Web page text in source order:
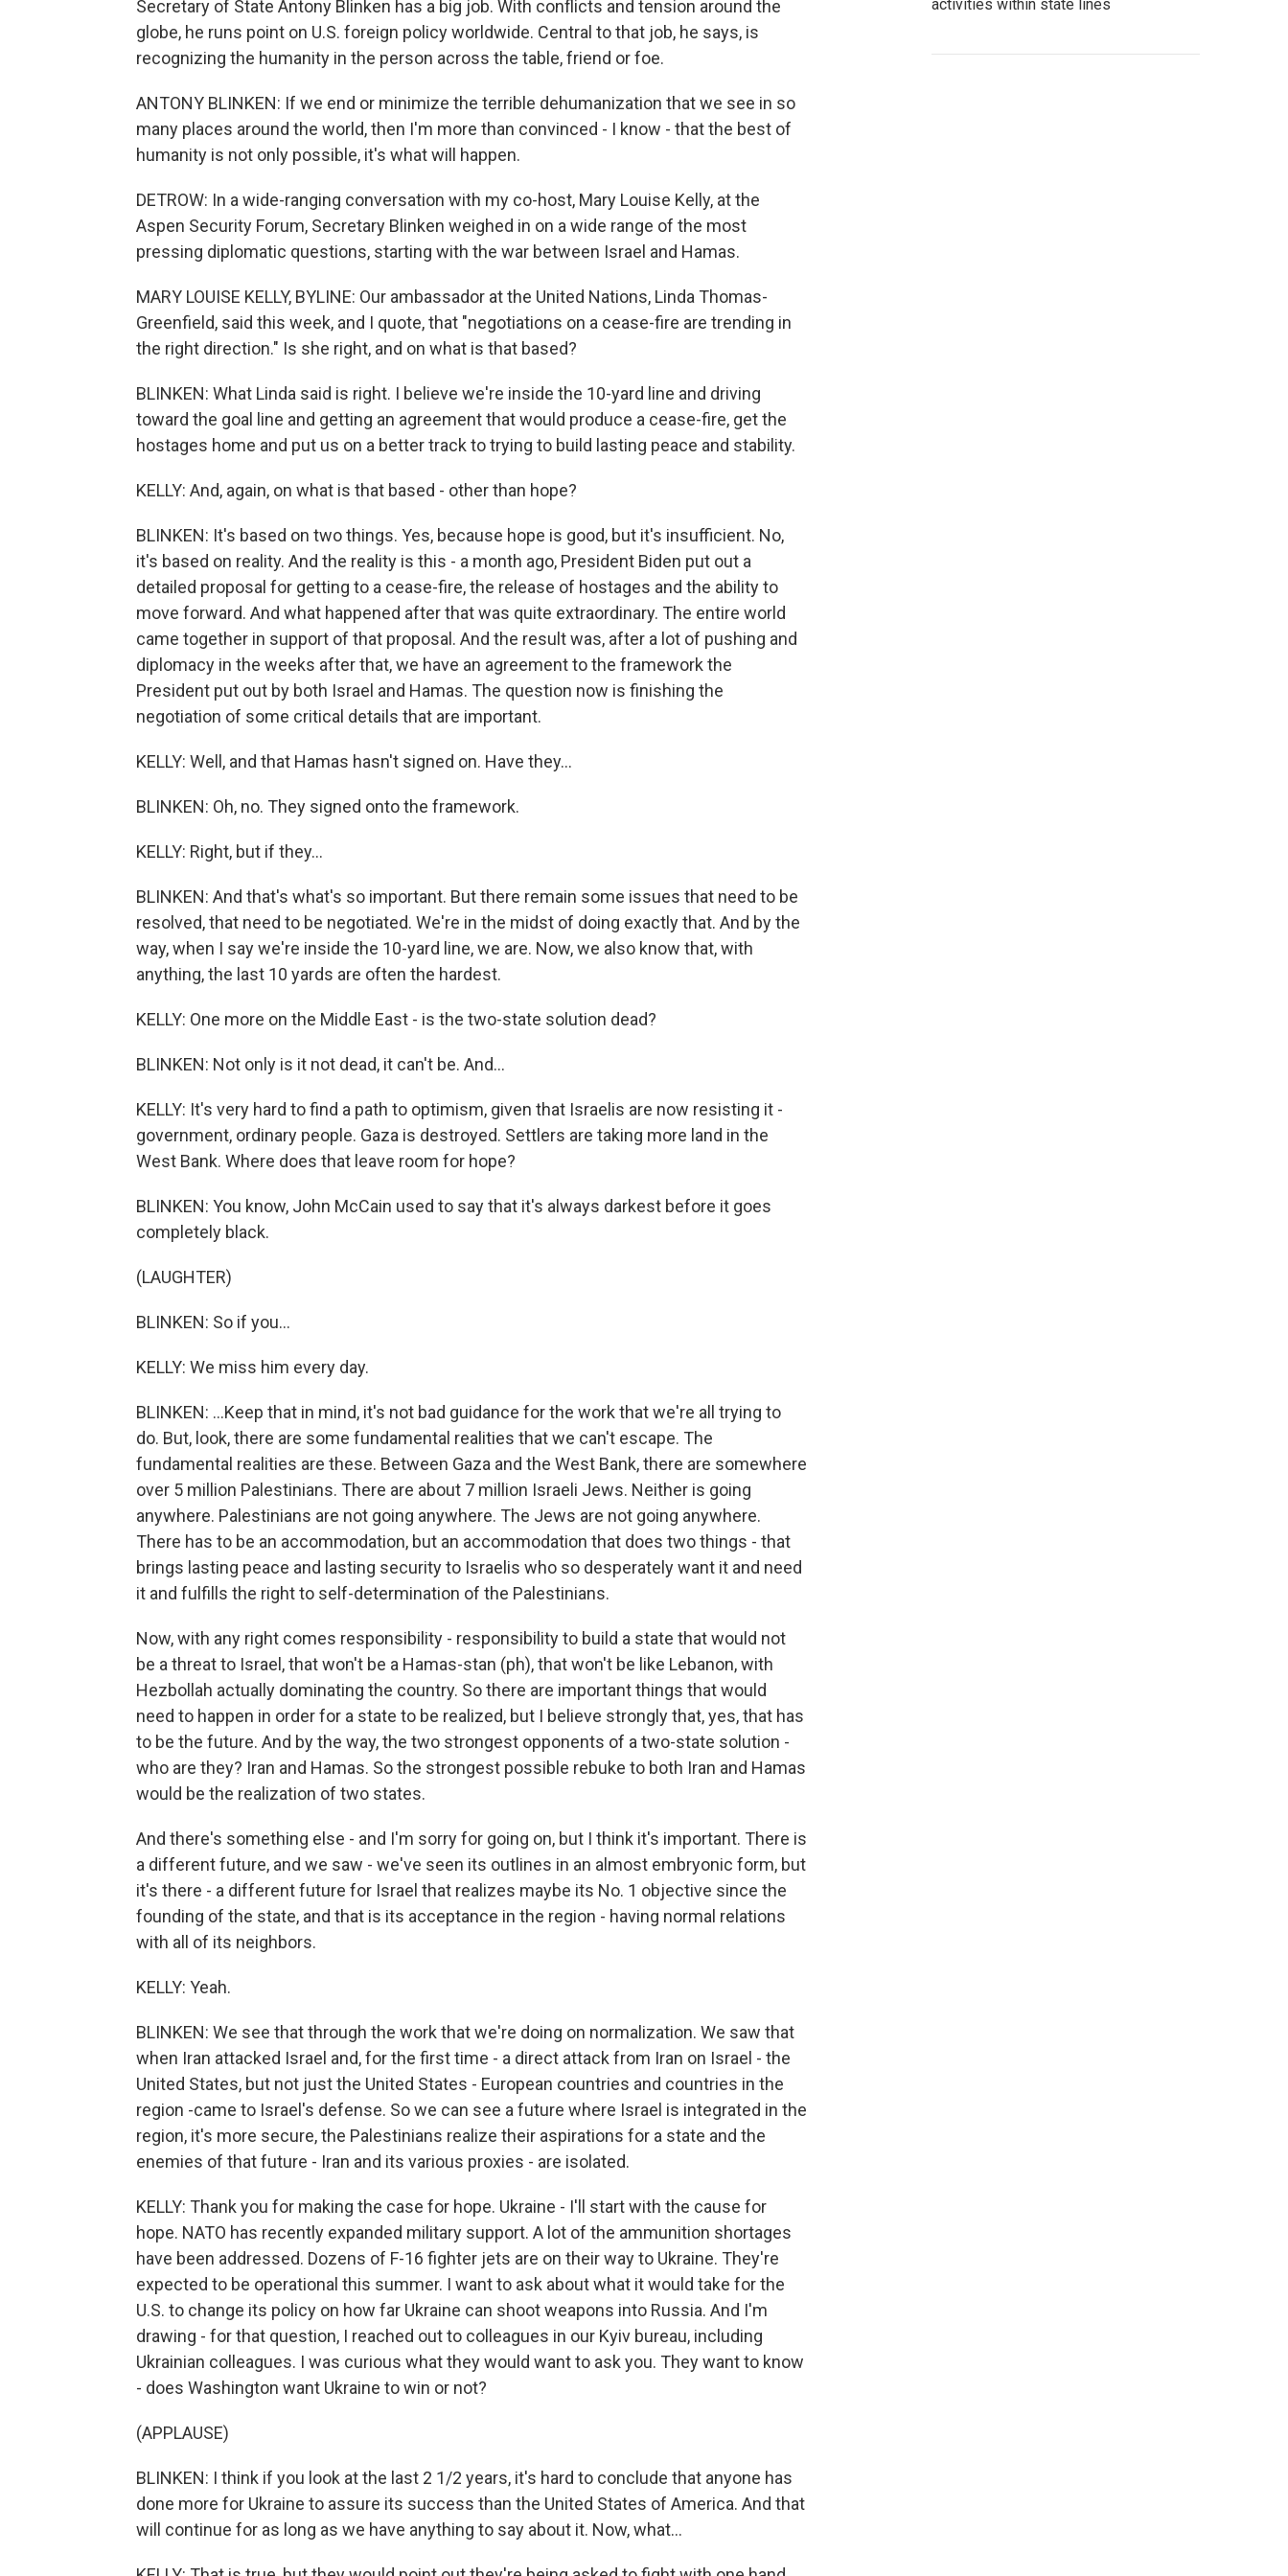
Secretary of State Antony Blinken has a big job. With conflicts and tension around the
globe, he runs point on U.S. foreign policy worldwide. Central to that job, he says, is
recognizing the humanity in the person across the table, friend or foe.
ANTONY BLINKEN: If we end or minimize the terrible dehumanization that we see in so
many places around the world, then I'm more than convinced - I know - that the best of
humanity is not only possible, it's what will happen.
DETROW: In a wide-ranging conversation with my co-host, Mary Louise Kelly, at the
Aspen Security Forum, Secretary Blinken weighed in on a wide range of the most
pressing diplomatic questions, starting with the war between Israel and Hamas.
MARY LOUISE KELLY, BYLINE: Our ambassador at the United Nations, Linda Thomas-
Greenfield, said this week, and I quote, that "negotiations on a cease-fire are trending in
the right direction." Is she right, and on what is that based?
BLINKEN: What Linda said is right. I believe we're inside the 10-yard line and driving
toward the goal line and getting an agreement that would produce a cease-fire, get the
hostages home and put us on a better track to trying to build lasting peace and stability.
KELLY: And, again, on what is that based - other than hope?
BLINKEN: It's based on two things. Yes, because hope is good, but it's insufficient. No,
it's based on reality. And the reality is this - a month ago, President Biden put out a
detailed proposal for getting to a cease-fire, the release of hostages and the ability to
move forward. And what happened after that was quite extraordinary. The entire world
came together in support of that proposal. And the result was, after a lot of pushing and
diplomacy in the weeks after that, we have an agreement to the framework the
President put out by both Israel and Hamas. The question now is finishing the
negotiation of some critical details that are important.
KELLY: Well, and that Hamas hasn't signed on. Have they...
BLINKEN: Oh, no. They signed onto the framework.
KELLY: Right, but if they...
BLINKEN: And that's what's so important. But there remain some issues that need to be
resolved, that need to be negotiated. We're in the midst of doing exactly that. And by the
way, when I say we're inside the 10-yard line, we are. Now, we also know that, with
anything, the last 10 yards are often the hardest.
KELLY: One more on the Middle East - is the two-state solution dead?
BLINKEN: Not only is it not dead, it can't be. And...
KELLY: It's very hard to find a path to optimism, given that Israelis are now resisting it -
government, ordinary people. Gaza is destroyed. Settlers are taking more land in the
West Bank. Where does that leave room for hope?
BLINKEN: You know, John McCain used to say that it's always darkest before it goes
completely black.
(LAUGHTER)
BLINKEN: So if you...
KELLY: We miss him every day.
BLINKEN: ...Keep that in mind, it's not bad guidance for the work that we're all trying to
do. But, look, there are some fundamental realities that we can't escape. The
fundamental realities are these. Between Gaza and the West Bank, there are somewhere
over 5 million Palestinians. There are about 7 million Israeli Jews. Neither is going
anywhere. Palestinians are not going anywhere. The Jews are not going anywhere.
There has to be an accommodation, but an accommodation that does two things - that
brings lasting peace and lasting security to Israelis who so desperately want it and need
it and fulfills the right to self-determination of the Palestinians.
Now, with any right comes responsibility - responsibility to build a state that would not
be a threat to Israel, that won't be a Hamas-stan (ph), that won't be like Lebanon, with
Hezbollah actually dominating the country. So there are important things that would
need to happen in order for a state to be realized, but I believe strongly that, yes, that has
to be the future. And by the way, the two strongest opponents of a two-state solution -
who are they? Iran and Hamas. So the strongest possible rebuke to both Iran and Hamas
would be the realization of two states.
And there's something else - and I'm sorry for going on, but I think it's important. There is
a different future, and we saw - we've seen its outlines in an almost embryonic form, but
it's there - a different future for Israel that realizes maybe its No. 1 objective since the
founding of the state, and that is its acceptance in the region - having normal relations
with all of its neighbors.
KELLY: Yeah.
BLINKEN: We see that through the work that we're doing on normalization. We saw that
when Iran attacked Israel and, for the first time - a direct attack from Iran on Israel - the
United States, but not just the United States - European countries and countries in the
region -came to Israel's defense. So we can see a future where Israel is integrated in the
region, it's more secure, the Palestinians realize their aspirations for a state and the
enemies of that future - Iran and its various proxies - are isolated.
KELLY: Thank you for making the case for hope. Ukraine - I'll start with the cause for
hope. NATO has recently expanded military support. A lot of the ammunition shortages
have been addressed. Dozens of F-16 fighter jets are on their way to Ukraine. They're
expected to be operational this summer. I want to ask about what it would take for the
U.S. to change its policy on how far Ukraine can shoot weapons into Russia. And I'm
drawing - for that question, I reached out to colleagues in our Kyiv bureau, including
Ukrainian colleagues. I was curious what they would want to ask you. They want to know
- does Washington want Ukraine to win or not?
(APPLAUSE)
BLINKEN: I think if you look at the last 2 1/2 years, it's hard to conclude that anyone has
done more for Ukraine to assure its success than the United States of America. And that
will continue for as long as we have anything to say about it. Now, what...
activities within state lines